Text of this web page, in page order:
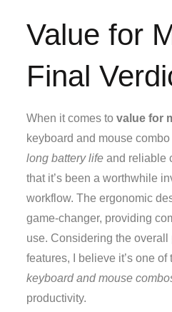
Value for
Final
When it comes tovalue for
keyboard and mouse
long battery life and reliable
that it’s been a worthwhile
workflow. The ergonomic
game-changer, providing
use. Considering the overall
features, I believe it’s one
keyboard and mouse
productivity.